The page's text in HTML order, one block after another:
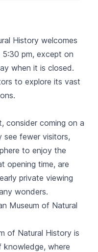
Intrepid Museum •
and see attraction
History welcomes
pm, except on
when it is closed.
to explore its vast
consider coming on a
see fewer visitors,
to enjoy the
opening time, are
private viewing
wonders.
Museum of Natural
of Natural History is
where